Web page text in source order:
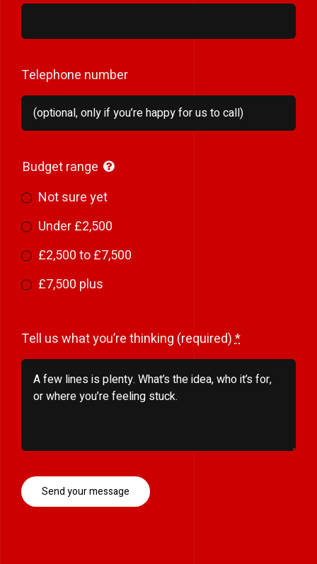
Telephone number
Budget range
Not sure yet
Under £2,500
£2,500 to £7,500
£7,500 plus
Tell us what you’re thinking (required)*
Send your message